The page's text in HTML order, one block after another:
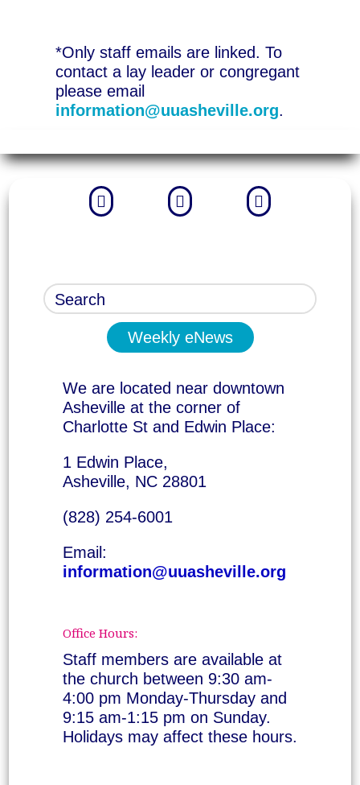
*Only staff emails are linked. To
contact a lay leader or congregant
please email
information@uuasheville.org.
  
Weekly eNews
We are located near downtown
Asheville at the corner of
Charlotte St and Edwin Place:
1 Edwin Place,
Asheville, NC 28801
(828) 254-6001
Email:
information@uuasheville.org
Office Hours:
Staff members are available at
the church between 9:30 am-
4:00 pm Monday-Thursday and
9:15 am-1:15 pm on Sunday.
Holidays may affect these hours.